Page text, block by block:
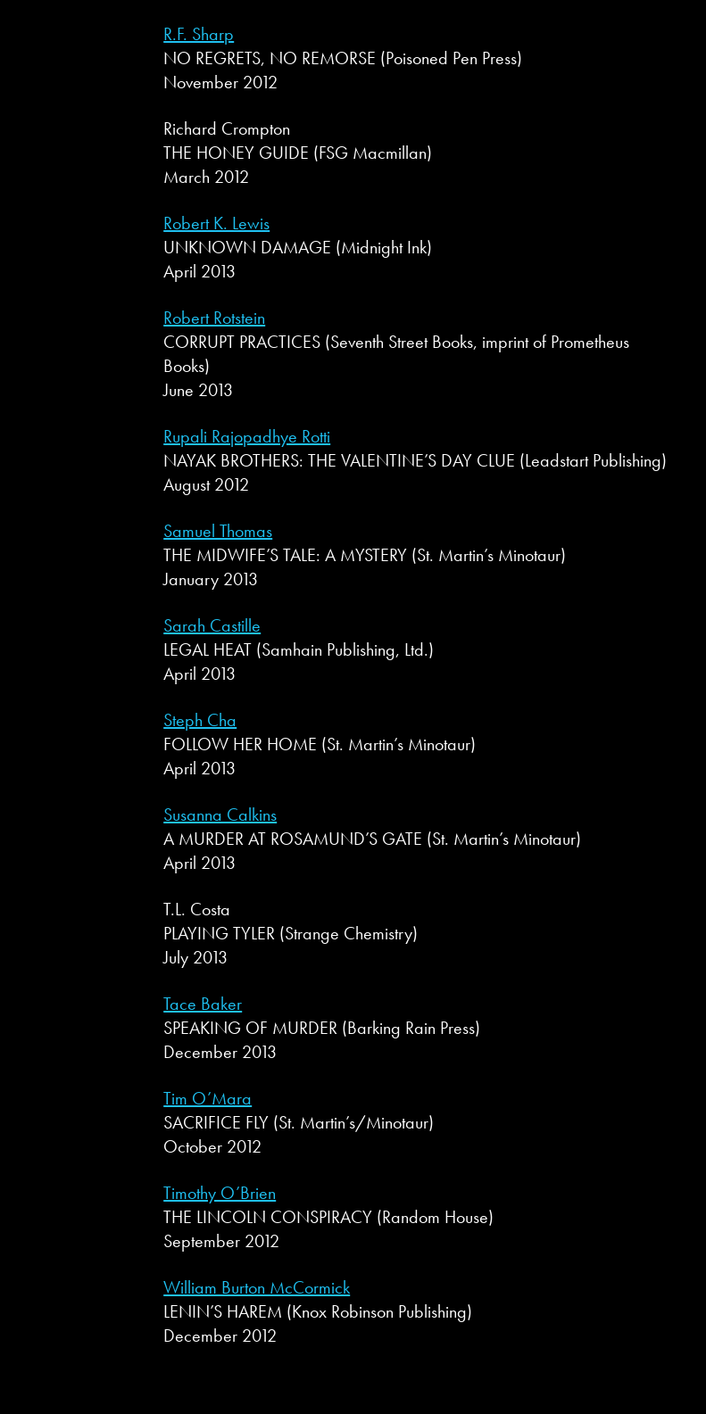
R.F. Sharp
NO REGRETS, NO REMORSE (Poisoned Pen Press)
November 2012
Richard Crompton
THE HONEY GUIDE (FSG Macmillan)
March 2012
Robert K. Lewis
UNKNOWN DAMAGE (Midnight Ink)
April 2013
Robert Rotstein
CORRUPT PRACTICES (Seventh Street Books, imprint of Prometheus
Books)
June 2013
Rupali Rajopadhye Rotti
NAYAK BROTHERS: THE VALENTINE’S DAY CLUE (Leadstart Publishing)
August 2012
Samuel Thomas
THE MIDWIFE’S TALE: A MYSTERY (St. Martin’s Minotaur)
January 2013
Sarah Castille
LEGAL HEAT (Samhain Publishing, Ltd.)
April 2013
Steph Cha
FOLLOW HER HOME (St. Martin’s Minotaur)
April 2013
Susanna Calkins
A MURDER AT ROSAMUND’S GATE (St. Martin’s Minotaur)
April 2013
T.L. Costa
PLAYING TYLER (Strange Chemistry)
July 2013
Tace Baker
SPEAKING OF MURDER (Barking Rain Press)
December 2013
Tim O’Mara
SACRIFICE FLY (St. Martin’s/Minotaur)
October 2012
Timothy O’Brien
THE LINCOLN CONSPIRACY (Random House)
September 2012
William Burton McCormick
LENIN’S HAREM (Knox Robinson Publishing)
December 2012